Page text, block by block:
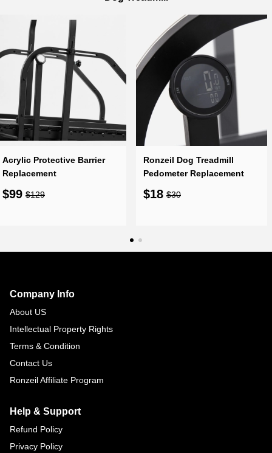
Acrylic Protective Barrier
Replacement
$99 $129
Ronzeil Dog Treadmill
Pedometer Replacement
$18 $30
Navigation
and
Information
Company Info
About US
Intellectual Property Rights
Terms & Condition
Contact Us
Ronzeil Affiliate Program
Help & Support
Refund Policy
Privacy Policy